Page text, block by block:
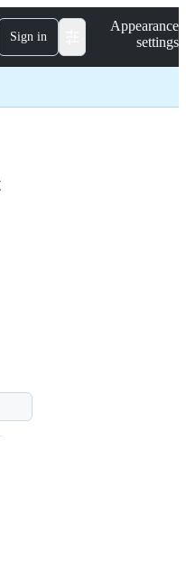
Sign in
Appearance
settings